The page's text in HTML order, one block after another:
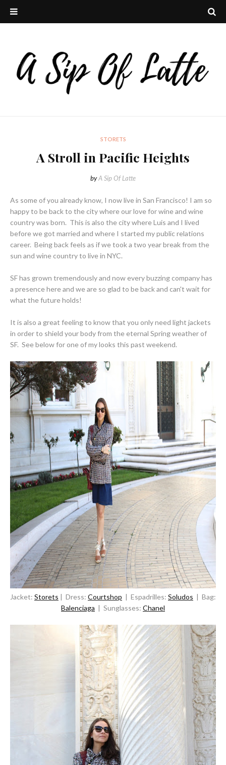
STORETS
A Stroll in Pacific Heights
byA Sip Of Latte
As some of you already know, I now live in San Francisco! I am so
happy to be back to the city where our love for wine and wine
country was born. This is also the city where Luis and I lived
before we got married and where I started my public relations
career. Being back feels as if we took a two year break from the
sun and wine country to live in NYC.
SF has grown tremendously and now every buzzing company has
a presence here and we are so glad to be back and can't wait for
what the future holds!
It is also a great feeling to know that you only need light jackets
in order to shield your body from the eternal Spring weather of
SF. See below for one of my looks this past weekend.
Jacket: Storets | Dress: Courtshop | Espadrilles: Soludos | Bag:
Balenciaga | Sunglasses: Chanel